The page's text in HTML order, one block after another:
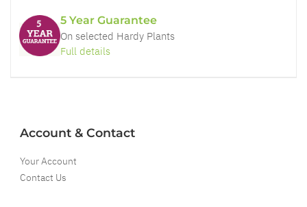
5 Year Guarantee
On selected Hardy Plants
Full details
Account & Contact
Your Account
Contact Us